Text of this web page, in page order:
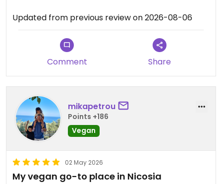
Updated from previous review on 2026-08-06
Comment Share
mikapetrou
Points +186
Vegan
02 May 2026
My vegan go-to place in Nicosia